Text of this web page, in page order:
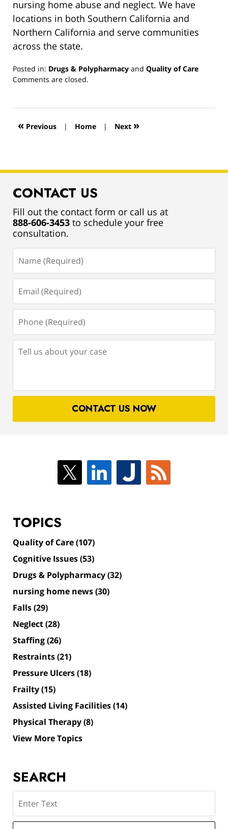
nursing home abuse and neglect. We have
locations in both Southern California and
Northern California and serve communities
across the state.
Posted in: Drugs & Polypharmacy and Quality of Care
Updated:
2019
12:59
Comments are closed.
« Previous | Home | Next »
CONTACT US
Fill out the contact form or call us at
888-606-3453 to schedule your free
consultation.
(Required)
(Required)
(Required)
us
case
CONTACT US NOW
TOPICS
Quality of Care(107)
Cognitive Issues(53)
Drugs & Polypharmacy(32)
nursing home news(30)
Falls(29)
Neglect(28)
Staffing(26)
Restraints(21)
Pressure Ulcers(18)
Frailty(15)
Assisted Living Facilities(14)
Physical Therapy(8)
View More Topics
SEARCH